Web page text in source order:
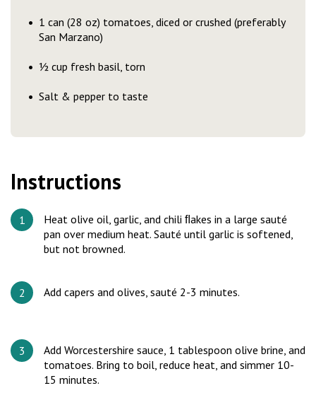
1 can (28 oz) tomatoes, diced or crushed (preferably
San Marzano)
½ cup fresh basil, torn
Salt & pepper to taste
Instructions
Heat olive oil, garlic, and chili ﬂakes in a large sauté
pan over medium heat. Sauté until garlic is softened,
but not browned.
Add capers and olives, sauté 2-3 minutes.
Add Worcestershire sauce, 1 tablespoon olive brine, and
tomatoes. Bring to boil, reduce heat, and simmer 10-
15 minutes.